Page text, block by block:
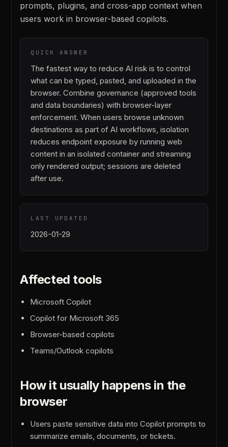
prompts, plugins, and cross-app context when
users work in browser-based copilots.
QUICK ANSWER
The fastest way to reduce AI risk is to control
what can be typed, pasted, and uploaded in the
browser. Combine governance (approved tools
and data boundaries) with browser-layer
enforcement. When users browse unknown
destinations as part of AI workflows, isolation
reduces endpoint exposure by running web
content in an isolated container and streaming
only rendered output; sessions are deleted
after use.
LAST UPDATED
2026-01-29
Affected tools
Microsoft Copilot
Copilot for Microsoft 365
Browser-based copilots
Teams/Outlook copilots
How it usually happens in the
browser
Users paste sensitive data into Copilot prompts to
summarize emails, documents, or tickets.